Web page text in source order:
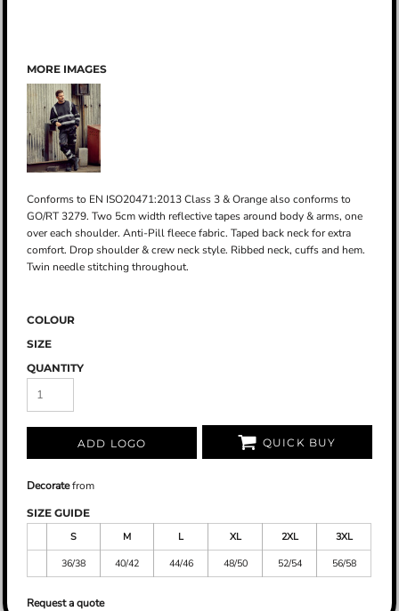
MORE IMAGES
Conforms to EN ISO20471:2013 Class 3 & Orange also conforms to
GO/RT 3279. Two 5cm width reflective tapes around body & arms, one
over each shoulder. Anti-Pill fleece fabric. Taped back neck for extra
comfort. Drop shoulder & crew neck style. Ribbed neck, cuffs and hem.
Twin needle stitching throughout.
COLOUR
SIZE
QUANTITY
ADD LOGO QUICK BUY
Decoratefrom
SIZE GUIDE
S
M L XL 2XL
3XL
36/38
40/42 44/46 48/50 52/54 56/58
Request a quote